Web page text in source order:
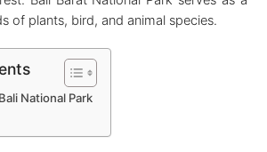
of plants, bird, and animal species.
National Park